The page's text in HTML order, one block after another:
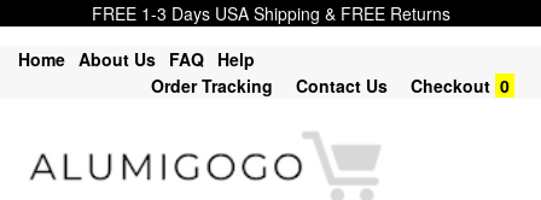
FREE 1-3 Days USA Shipping & FREE Returns
Home About Us FAQ Help
Order Tracking
Contact Us Checkout 0